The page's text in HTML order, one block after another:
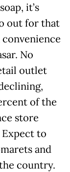
it’s
out for that
No
outlet
of the
store
Expect to
and
country.